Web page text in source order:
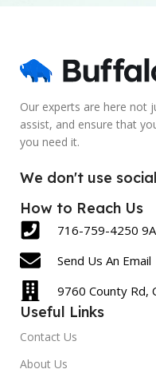
LABEL COUNT
Our experts are here not
assist, and ensure that
you need it.
We don't use
How to Reach Us
716-759-4250
Send Us An Email
9760 County Rd,
Useful Links
Contact Us
About Us